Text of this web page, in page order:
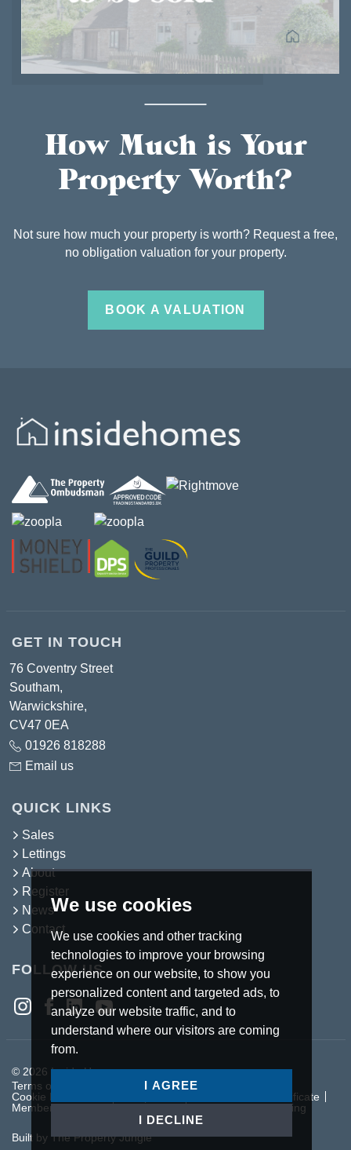
We use cookies
We use cookies and other tracking
technologies to improve your browsing
experience on our website, to show you
personalized content and targeted ads, to
analyze our website traffic, and to
understand where our visitors are coming
from.
I AGREE
I DECLINE
How Much is Your
Property Worth?
Not sure how much your property is worth? Request a free,
no obligation valuation for your property.
BOOK A VALUATION
GET IN TOUCH
76 Coventry Street
Southam,
Warwickshire,
CV47 0EA
01926 818288
Email us
QUICK LINKS
Sales
Lettings
About
Register
News
Contact
FOLLOW US
© 2026 Inside Homes.
Terms of use
Privacy Policy & Notice
Cookie Preferences
CMP Certificate
Member Standards
Letting Fees Anti Money Laundering
Built by The Property Jungle